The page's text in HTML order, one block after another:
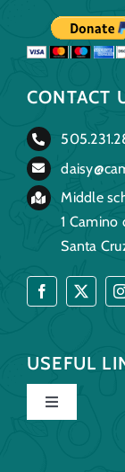
CONTACT
Middle
1 Camino
Santa
USEFUL
Toggle